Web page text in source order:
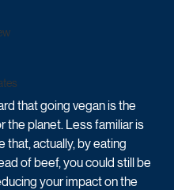
that going vegan is the
the planet. Less familiar is
that, actually, by eating
of beef, you could still be
your impact on the